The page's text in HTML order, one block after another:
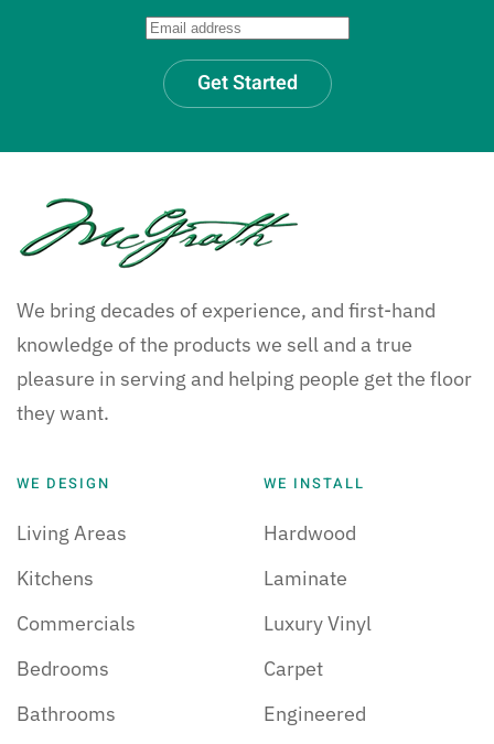
Get Started
We bring decades of experience, and first-hand
knowledge of the products we sell and a true
pleasure in serving and helping people get the floor
they want.
WE DESIGN
Living Areas
Kitchens
Commercials
Bedrooms
Bathrooms
WE INSTALL
Hardwood
Laminate
Luxury Vinyl
Carpet
Engineered